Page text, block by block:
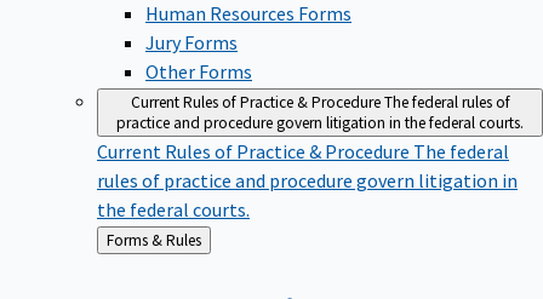
Human Resources Forms
Jury Forms
Other Forms
Current Rules of Practice & ProcedureThe federal rules of
practice and procedure govern litigation in the federal courts.
Current Rules of Practice & Procedure The federal
rules of practice and procedure govern litigation in
the federal courts.
Back
to
Forms & Rules